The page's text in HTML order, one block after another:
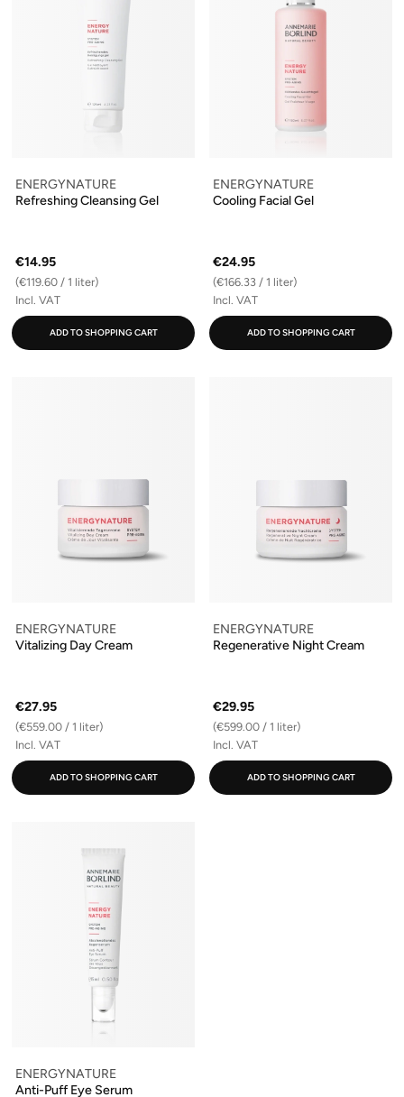
ENERGYNATURE
Refreshing Cleansing Gel
€14.95
(€119.60 / 1 liter)
Incl. VAT
ADD TO SHOPPING CART
ENERGYNATURE
Cooling Facial Gel
€24.95
(€166.33 / 1 liter)
Incl. VAT
ADD TO SHOPPING CART
ENERGYNATURE
Vitalizing Day Cream
€27.95
(€559.00 / 1 liter)
Incl. VAT
ADD TO SHOPPING CART
ENERGYNATURE
Regenerative Night Cream
€29.95
(€599.00 / 1 liter)
Incl. VAT
ADD TO SHOPPING CART
ENERGYNATURE
Anti-Puff Eye Serum